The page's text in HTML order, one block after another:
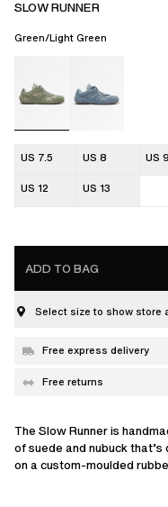
SLOW RUNNER
Green/Light Green
US 7.5 US 8 US 9
US 12 US 13
ADD TO BAG
Select size to show store
Free express delivery
Free returns
The Slow Runner is
of suede and nubuck
on a custom-moulded